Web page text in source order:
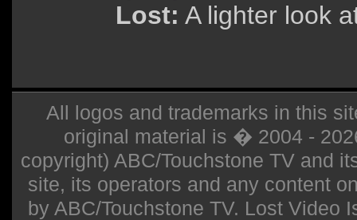
Lost: A lighter look
All logos and trademarks in this
original material is � 2004 -
copyright) ABC/Touchstone TV and
site, its operators and any content
by ABC/Touchstone TV. Lost Video